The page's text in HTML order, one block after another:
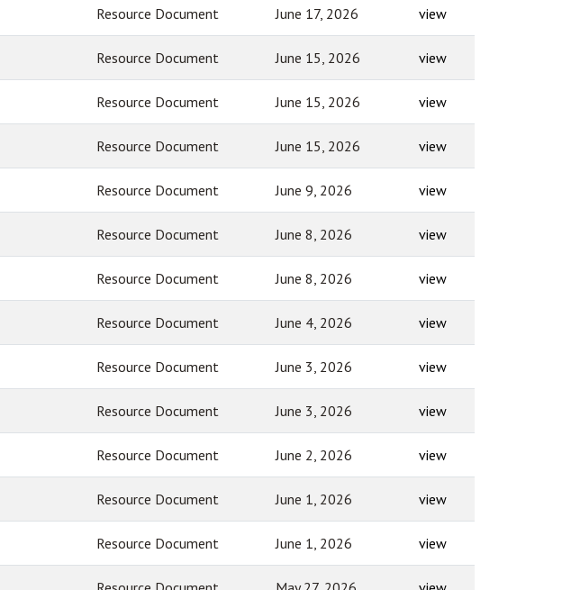
Resource Document June 17, 2026 view
Resource Document June 15, 2026 view
Resource Document June 15, 2026 view
Resource Document June 15, 2026 view
Resource Document June 9, 2026 view
Resource Document June 8, 2026 view
Resource Document June 8, 2026 view
Resource Document June 4, 2026 view
Resource Document June 3, 2026 view
Resource Document June 3, 2026 view
Resource Document June 2, 2026 view
Resource Document June 1, 2026 view
Resource Document June 1, 2026 view